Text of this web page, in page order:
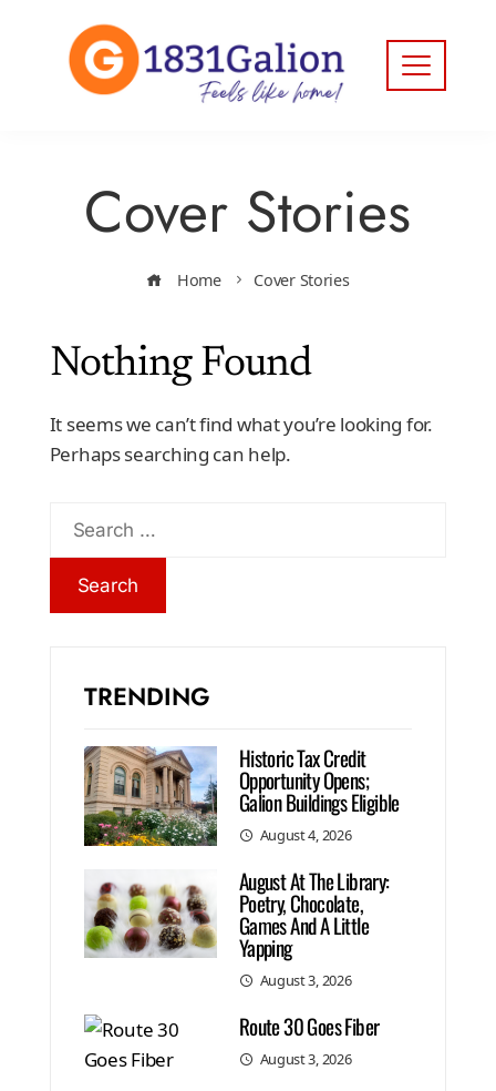
Cover Stories
Home Cover Stories
Nothing Found
It seems we can’t find what you’re looking for.
Perhaps searching can help.
TRENDING
Historic Tax Credit
Opportunity Opens;
Galion Buildings Eligible
August 4, 2026
August At The Library:
Poetry, Chocolate,
Games And A Little
Yapping
August 3, 2026
Route 30 Goes Fiber
August 3, 2026